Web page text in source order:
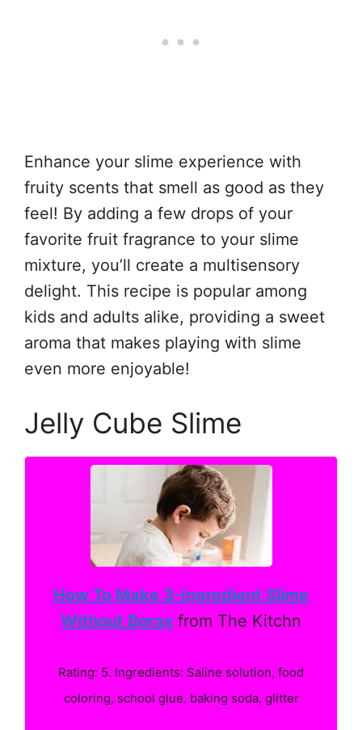
Enhance your slime experience with
fruity scents that smell as good as they
feel! By adding a few drops of your
favorite fruit fragrance to your slime
mixture, you’ll create a multisensory
delight. This recipe is popular among
kids and adults alike, providing a sweet
aroma that makes playing with slime
even more enjoyable!
Jelly Cube Slime
How To Make 3-Ingredient Slime
Without Borax from The Kitchn
Rating: 5. Ingredients: Saline solution, food
coloring, school glue, baking soda, glitter